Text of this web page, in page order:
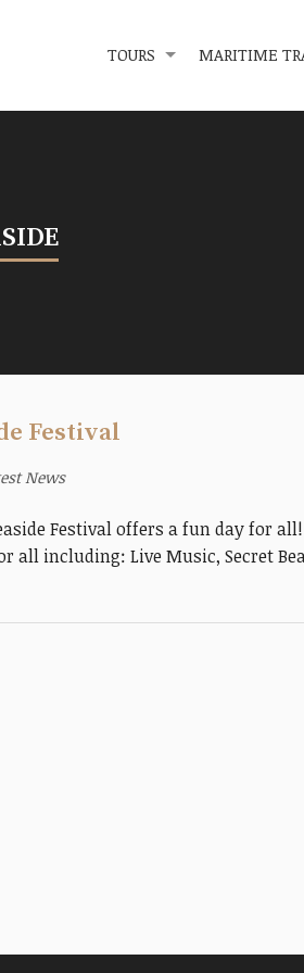
TOURS MARITIME
Festival
News
Festival offers a fun day for
all including: Live Music, Secret